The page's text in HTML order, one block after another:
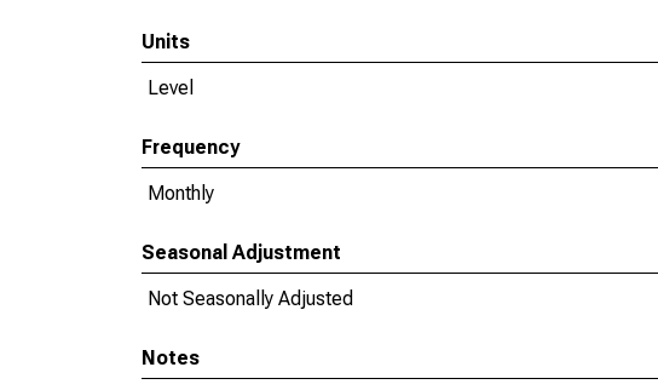
Units
Level
Frequency
Monthly
Seasonal Adjustment
Not Seasonally Adjusted
Notes